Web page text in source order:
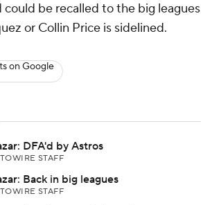
be recalled to the big leagues
or Collin Price is sidelined.
on Google
DFA'd by Astros
STAFF
Back in big leagues
STAFF